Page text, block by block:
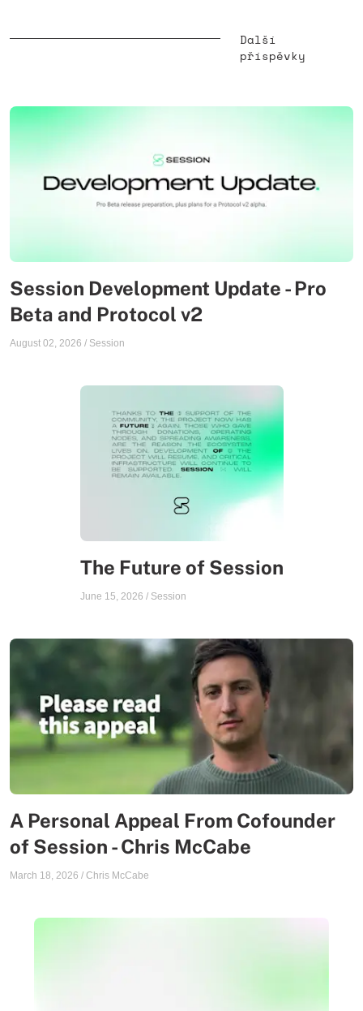
Další
příspěvky
Session Development Update - Pro
Beta and Protocol v2
August 02, 2026 / Session
The Future of Session
June 15, 2026 / Session
A Personal Appeal From Cofounder
of Session - Chris McCabe
March 18, 2026 / Chris McCabe